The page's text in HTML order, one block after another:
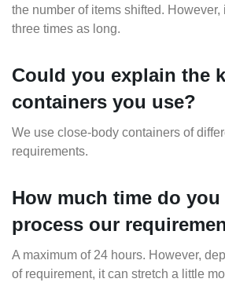
the number of items shifted.
three times as long.
Could you explain the
containers you use?
We use close-body containers of
requirements.
How much time do you
process our
A maximum of 24 hours. However,
of requirement, it can stretch a little